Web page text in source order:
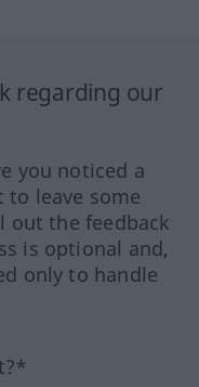
regarding our
you noticed a
leave some
out the feedback
is optional and,
only to handle